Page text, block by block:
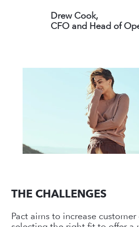
Drew Cook,
CFO and Head of
THE CHALLENGES
Pact aims to increase